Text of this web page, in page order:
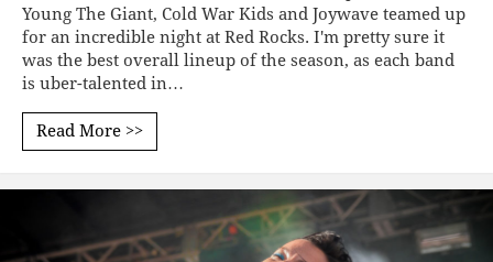
Young The Giant, Cold War Kids and Joywave teamed up
for an incredible night at Red Rocks. I'm pretty sure it
was the best overall lineup of the season, as each band
is uber-talented in…
Read More >>